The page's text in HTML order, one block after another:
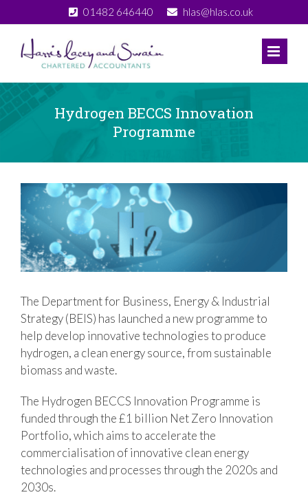
to
content
01482 646440 hlas@hlas.co.uk
Hydrogen BECCS Innovation
Programme
View
Larger
Image
The Department for Business, Energy & Industrial
Strategy (BEIS) has launched a new programme to
help develop innovative technologies to produce
hydrogen, a clean energy source, from sustainable
biomass and waste.
The Hydrogen BECCS Innovation Programme is
funded through the £1 billion Net Zero Innovation
Portfolio, which aims to accelerate the
commercialisation of innovative clean energy
technologies and processes through the 2020s and
2030s.